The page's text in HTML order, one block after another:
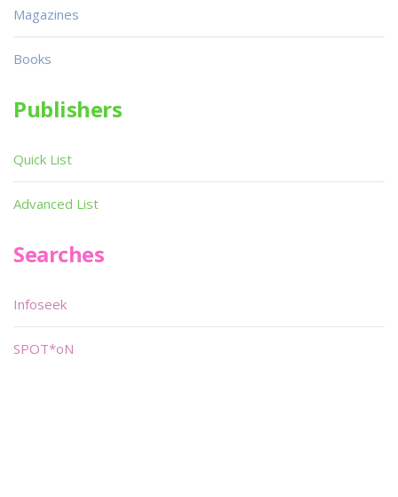
Magazines
Books
Publishers
Quick List
Advanced List
Searches
Infoseek
SPOT*oN